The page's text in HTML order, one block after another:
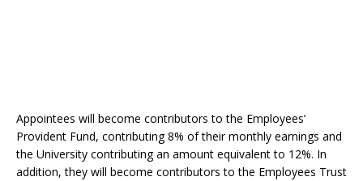
Appointees will become contributors to the Employees’
Provident Fund, contributing 8% of their monthly earnings and
the University contributing an amount equivalent to 12%. In
addition, they will become contributors to the Employees Trust